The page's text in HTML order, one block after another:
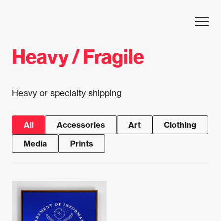
Heavy / Fragile
Heavy or specialty shipping
All Accessories Art
Clothing
Media
Prints